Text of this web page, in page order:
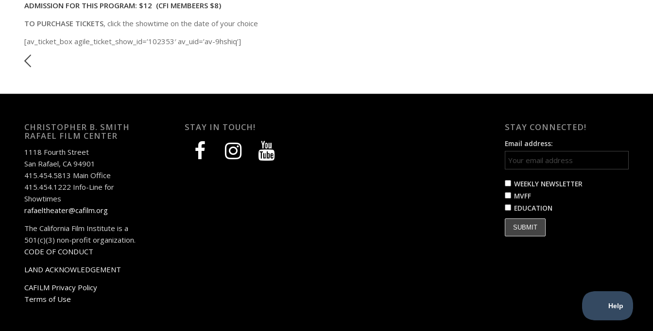
ADMISSION FOR THIS PROGRAM: $12 (CFI MEMBEERS $8)
TO PURCHASE TICKETS, click the showtime on the date of your choice
[av_ticket_box agile_ticket_show_id=’102353′ av_uid=’av-9hshiq’]
CHRISTOPHER B. SMITH
RAFAEL FILM CENTER
1118 Fourth Street
San Rafael, CA 94901
415.454.5813 Main Office
415.454.1222 Info-Line for
Showtimes
rafaeltheater@cafilm.org
The California Film Institute is a
501(c)(3) non-profit organization.
CODE OF CONDUCT
LAND ACKNOWLEDGEMENT
CAFILM Privacy Policy
Terms of Use
STAY IN TOUCH!
facebook instagram youtube
STAY CONNECTED!
Email address:
WEEKLY NEWSLETTER
MVFF
EDUCATION